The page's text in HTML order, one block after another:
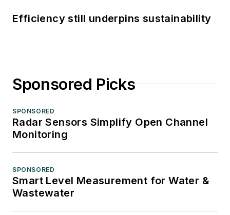
Efficiency still underpins sustainability
Sponsored Picks
SPONSORED
Radar Sensors Simplify Open Channel
Monitoring
SPONSORED
Smart Level Measurement for Water &
Wastewater